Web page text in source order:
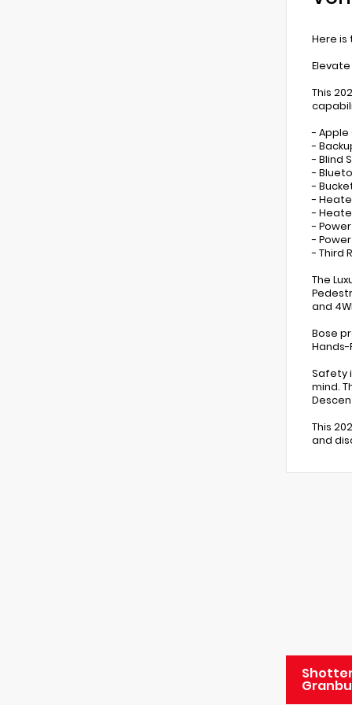
Here is
This
- Apple
-
- Blind
-
-
-
-
-
-
- Third
The
and
Bose
Safety
mind.
This
and